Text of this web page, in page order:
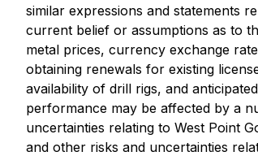
similar expressions and statements
current belief or assumptions as to
metal prices, currency exchange
obtaining renewals for existing
availability of drill rigs, and
performance may be affected by a
uncertainties relating to West Point
and other risks and uncertainties